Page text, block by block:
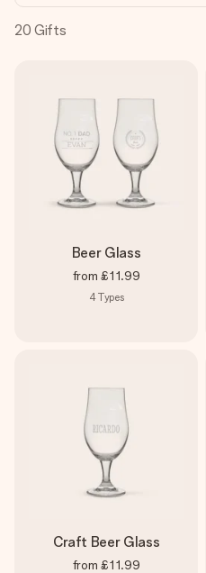
20 Gifts
Beer Glass
from £11.99
4Types
Craft Beer Glass
from £11.99